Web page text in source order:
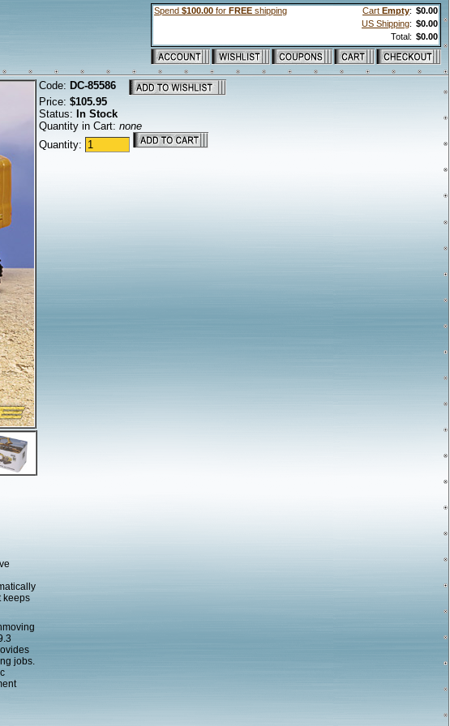
Spend $100.00 for FREE shipping Cart Empty: $0.00
US Shipping: $0.00
Total: $0.00
Code: DC-85586
Price: $105.95
Status: In Stock
Quantity in Cart: none
Quantity:
keeps
jobs.